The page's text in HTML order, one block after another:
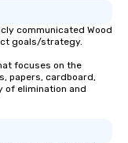
communicated Wood
goals/strategy.
focuses on the
papers, cardboard,
of elimination and